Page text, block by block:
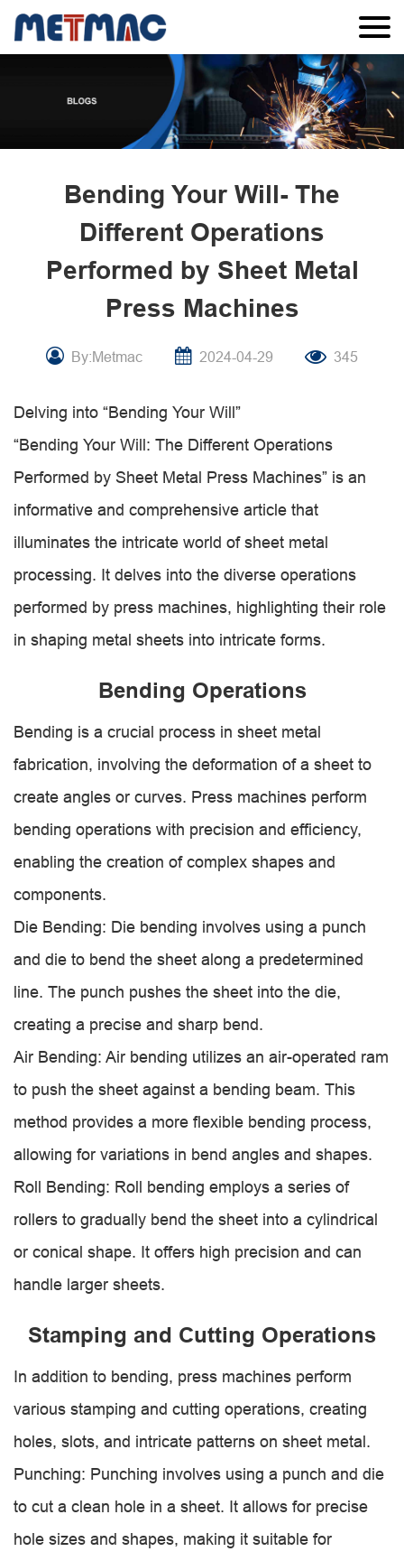
Bending Your Will- The
Different Operations
Performed by Sheet Metal
Press Machines
By:Metmac 2024-04-29 345
Delving into “Bending Your Will”
“Bending Your Will: The Different Operations
Performed by Sheet Metal Press Machines” is an
informative and comprehensive article that
illuminates the intricate world of sheet metal
processing. It delves into the diverse operations
performed by press machines, highlighting their role
in shaping metal sheets into intricate forms.
Bending Operations
Bending is a crucial process in sheet metal
fabrication, involving the deformation of a sheet to
create angles or curves. Press machines perform
bending operations with precision and efficiency,
enabling the creation of complex shapes and
components.
Die Bending: Die bending involves using a punch
and die to bend the sheet along a predetermined
line. The punch pushes the sheet into the die,
creating a precise and sharp bend.
Air Bending: Air bending utilizes an air-operated ram
to push the sheet against a bending beam. This
method provides a more flexible bending process,
allowing for variations in bend angles and shapes.
Roll Bending: Roll bending employs a series of
rollers to gradually bend the sheet into a cylindrical
or conical shape. It offers high precision and can
handle larger sheets.
Stamping and Cutting Operations
In addition to bending, press machines perform
various stamping and cutting operations, creating
holes, slots, and intricate patterns on sheet metal.
Punching: Punching involves using a punch and die
to cut a clean hole in a sheet. It allows for precise
hole sizes and shapes, making it suitable for